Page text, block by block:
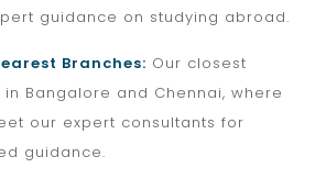
guidance on studying abroad.
Branches: Our closest
Bangalore and Chennai, where
our expert consultants for
guidance.